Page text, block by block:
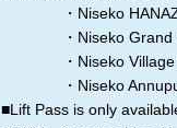
・Niseko
・Niseko Grand
・Niseko Village
・Niseko Annupuri
■Lift Pass is only